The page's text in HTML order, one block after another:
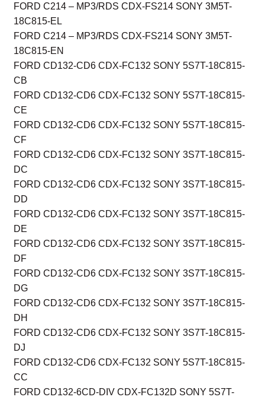
FORD C214 – MP3/RDS CDX-FS214 SONY 3M5T-
18C815-EL
FORD C214 – MP3/RDS CDX-FS214 SONY 3M5T-
18C815-EN
FORD CD132-CD6 CDX-FC132 SONY 5S7T-18C815-
CB
FORD CD132-CD6 CDX-FC132 SONY 5S7T-18C815-
CE
FORD CD132-CD6 CDX-FC132 SONY 5S7T-18C815-
CF
FORD CD132-CD6 CDX-FC132 SONY 3S7T-18C815-
DC
FORD CD132-CD6 CDX-FC132 SONY 3S7T-18C815-
DD
FORD CD132-CD6 CDX-FC132 SONY 3S7T-18C815-
DE
FORD CD132-CD6 CDX-FC132 SONY 3S7T-18C815-
DF
FORD CD132-CD6 CDX-FC132 SONY 3S7T-18C815-
DG
FORD CD132-CD6 CDX-FC132 SONY 3S7T-18C815-
DH
FORD CD132-CD6 CDX-FC132 SONY 3S7T-18C815-
DJ
FORD CD132-CD6 CDX-FC132 SONY 5S7T-18C815-
CC
FORD CD132-6CD-DIV CDX-FC132D SONY 5S7T-